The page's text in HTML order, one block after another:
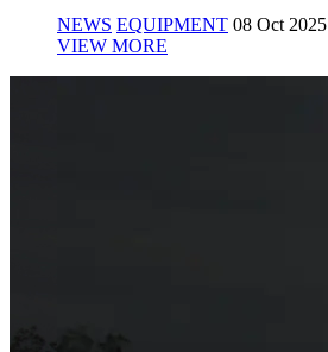
NEWS EQUIPMENT 08 Oct 2025
VIEW MORE